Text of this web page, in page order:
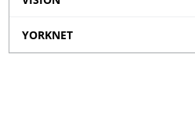
YORKNET